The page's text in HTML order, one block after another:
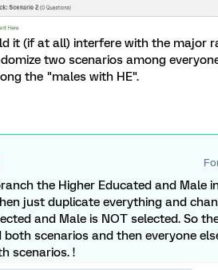
it (if at all) interfere with the major
two scenarios among
the "males with HE".
the Higher Educated and Male
just duplicate everything and
and Male is NOT selected. So
scenarios and then everyone
scenarios. !